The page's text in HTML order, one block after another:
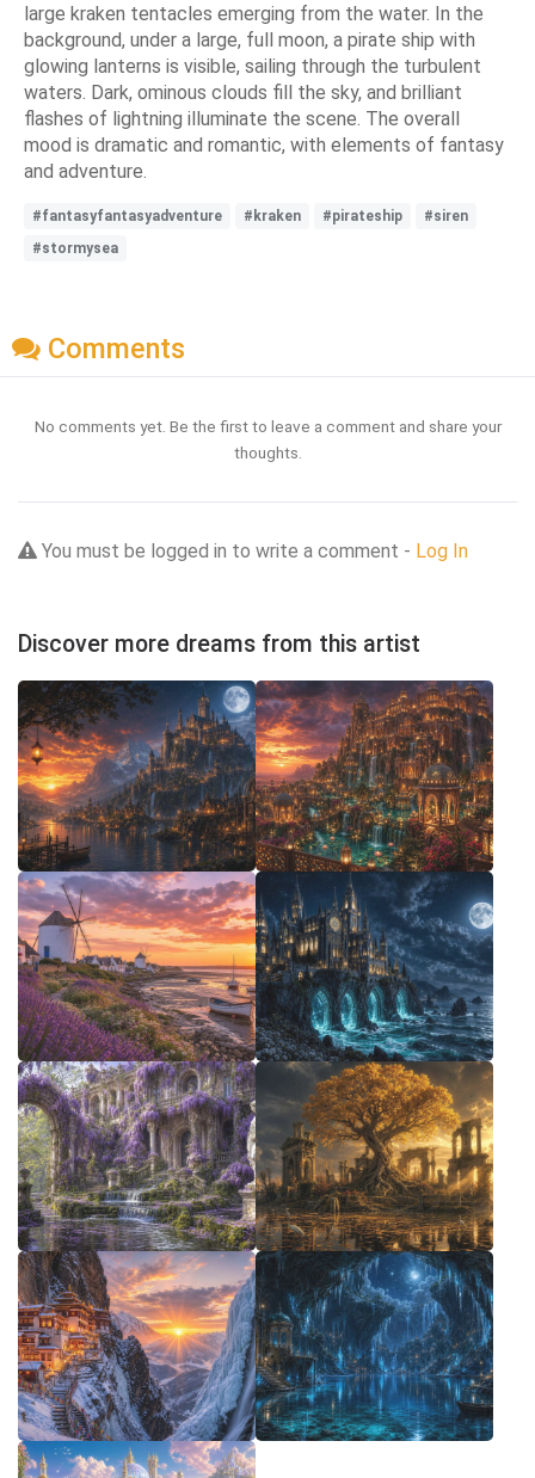
large kraken tentacles emerging from the water. In the
background, under a large, full moon, a pirate ship with
glowing lanterns is visible, sailing through the turbulent
waters. Dark, ominous clouds fill the sky, and brilliant
flashes of lightning illuminate the scene. The overall
mood is dramatic and romantic, with elements of fantasy
and adventure.
#fantasyfantasyadventure #kraken #pirateship
#siren
#stormysea
Comments
No comments yet. Be the first to leave a comment and share your
thoughts.
You must be logged in to write a comment - Log In
Discover more dreams from this artist